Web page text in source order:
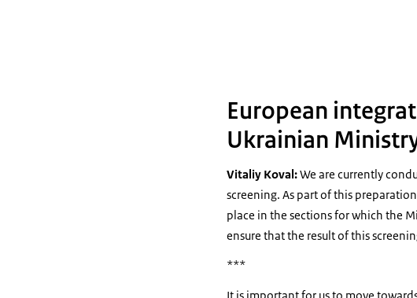
European
Ukrainian
Vitaliy Koval:We are currently
screening. As part of this
place in the sections for which the
ensure that the result of this
***